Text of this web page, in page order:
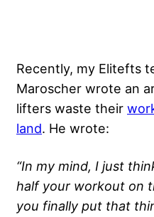
Recently, my Elitefts
Maroscher wrote an
lifters waste their
land. He wrote:
“In my mind, I just
half your workout on
you finally put that